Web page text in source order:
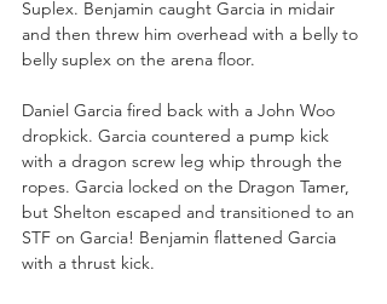
Suplex. Benjamin caught Garcia in midair
and then threw him overhead with a belly to
belly suplex on the arena floor.
Daniel Garcia fired back with a John Woo
dropkick. Garcia countered a pump kick
with a dragon screw leg whip through the
ropes. Garcia locked on the Dragon Tamer,
but Shelton escaped and transitioned to an
STF on Garcia! Benjamin flattened Garcia
with a thrust kick.